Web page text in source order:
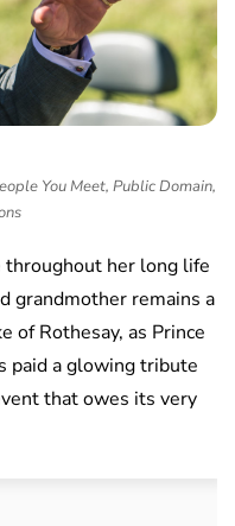
You Meet, Public Domain,
throughout her long life
grandmother remains a
of Rothesay, as Prince
paid a glowing tribute
that owes its very